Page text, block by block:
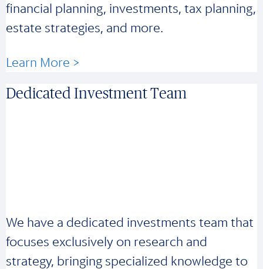
financial planning, investments, tax planning,
estate strategies, and more.
Learn More >
Dedicated Investment Team
We have a dedicated investments team that
focuses exclusively on research and
strategy, bringing specialized knowledge to